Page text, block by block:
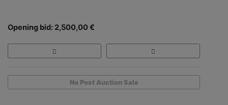
Opening bid: 2,500,00 €
No Post Auction Sale